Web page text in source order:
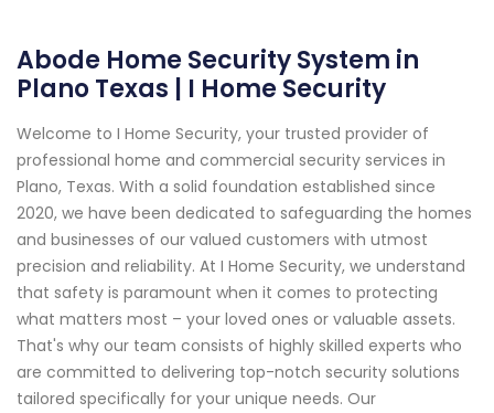
Abode Home Security System in
Plano Texas | I Home Security
Welcome to I Home Security, your trusted provider of
professional home and commercial security services in
Plano, Texas. With a solid foundation established since
2020, we have been dedicated to safeguarding the homes
and businesses of our valued customers with utmost
precision and reliability. At I Home Security, we understand
that safety is paramount when it comes to protecting
what matters most – your loved ones or valuable assets.
That's why our team consists of highly skilled experts who
are committed to delivering top-notch security solutions
tailored specifically for your unique needs. Our